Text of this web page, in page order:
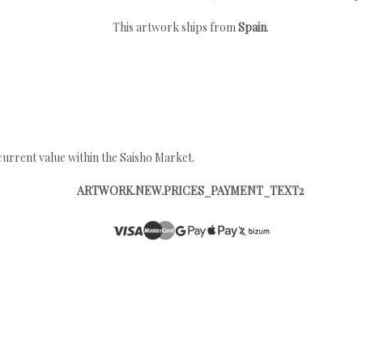
This artwork ships fromSpain.
value within the Saisho Market.
ARTWORK.NEW.PRICES_PAYMENT_TEXT2